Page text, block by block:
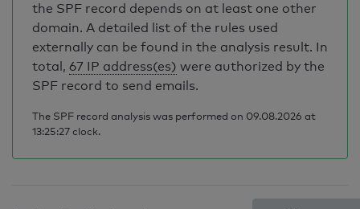
the SPF record depends on at least one other
domain. A detailed list of the rules used
externally can be found in the analysis result. In
total, 67 IP address(es) were authorized by the
SPF record to send emails.
The SPF record analysis was performed on 09.08.2026 at
13:25:27 clock.